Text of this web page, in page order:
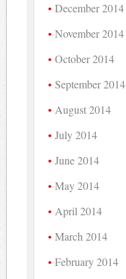
December 2014
November 2014
October 2014
September 2014
August 2014
July 2014
June 2014
May 2014
April 2014
March 2014
February 2014